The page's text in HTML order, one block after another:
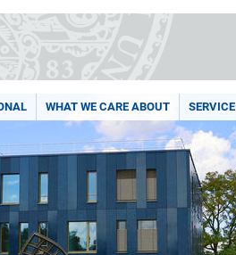
WHAT WE CARE ABOUT SERVICE